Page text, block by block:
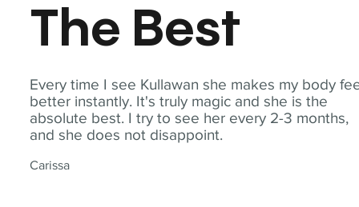
Every time I see Kullawan she makes my body
better instantly. It's truly magic and she is the
absolute best. I try to see her every 2-3 months,
and she does not disappoint.
Carissa
The Best